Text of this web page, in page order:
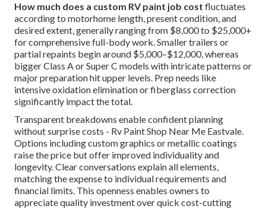
How much does a custom RV paint job cost fluctuates
according to motorhome length, present condition, and
desired extent, generally ranging from $8,000 to $25,000+
for comprehensive full-body work. Smaller trailers or
partial repaints begin around $5,000–$12,000, whereas
bigger Class A or Super C models with intricate patterns or
major preparation hit upper levels. Prep needs like
intensive oxidation elimination or fiberglass correction
significantly impact the total.
Transparent breakdowns enable confident planning
without surprise costs - Rv Paint Shop Near Me Eastvale.
Options including custom graphics or metallic coatings
raise the price but offer improved individuality and
longevity. Clear conversations explain all elements,
matching the expense to individual requirements and
financial limits. This openness enables owners to
appreciate quality investment over quick cost-cutting